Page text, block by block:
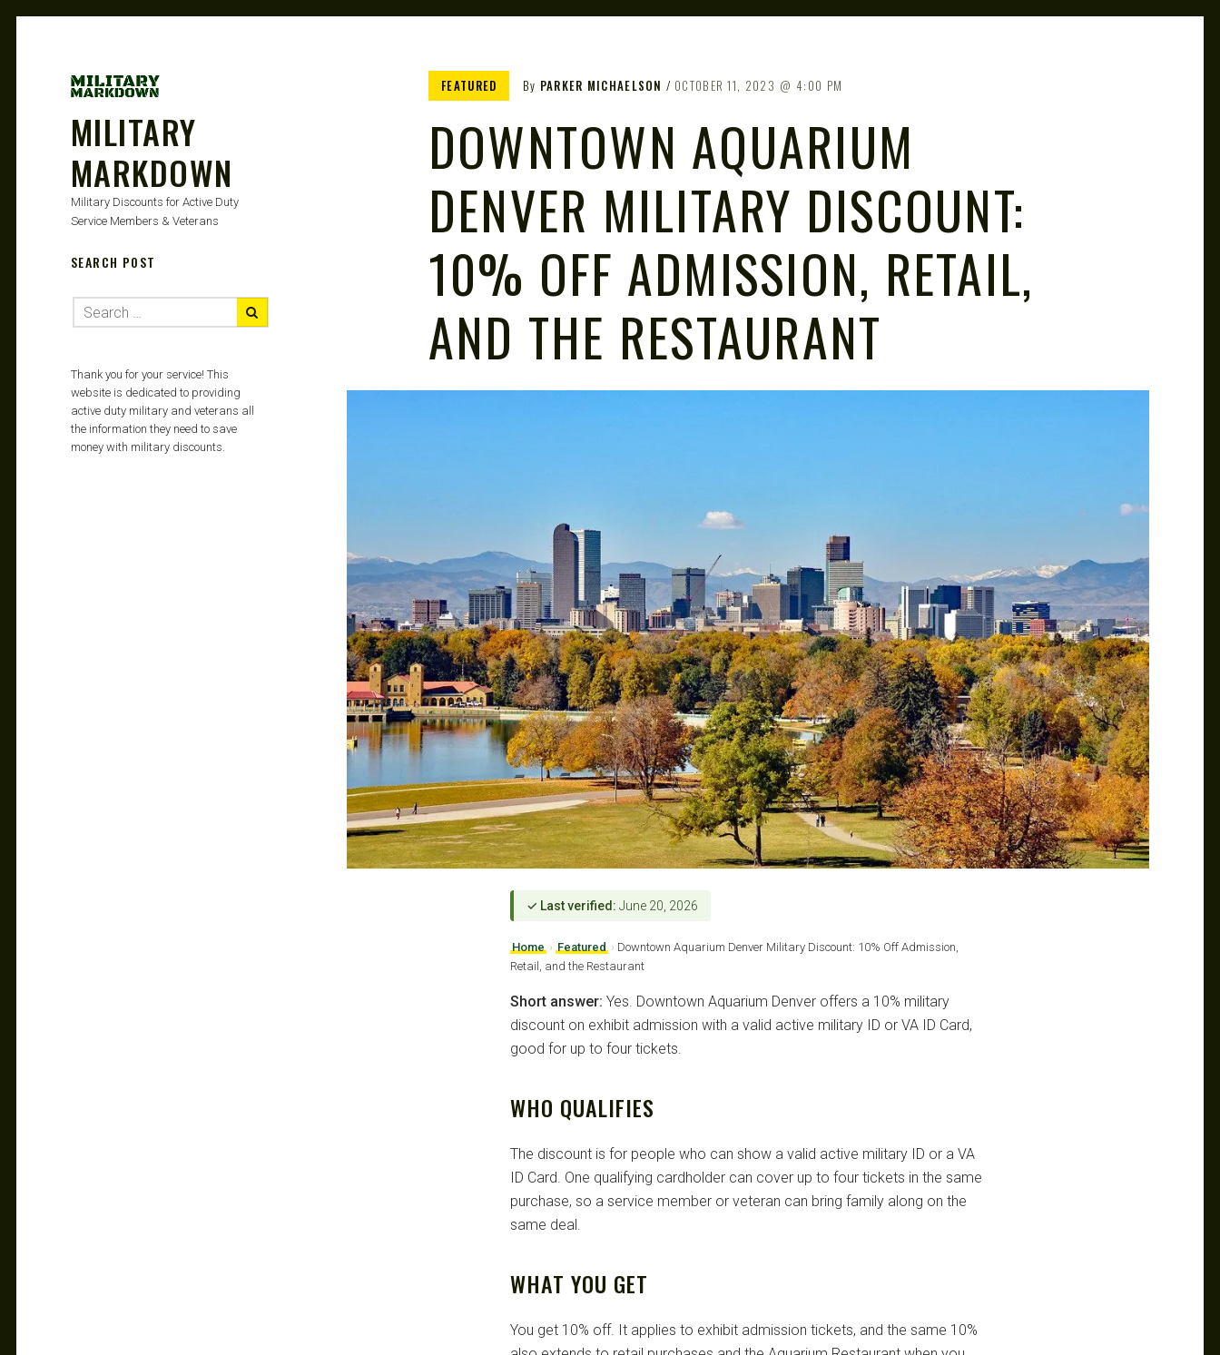
MILITARY
MARKDOWN
Military Discounts for Active Duty
Service Members & Veterans
FEATURED By PARKER MICHAELSON OCTOBER 11, 2023 4:00 PM
DOWNTOWN AQUARIUM
DENVER MILITARY DISCOUNT:
10% OFF ADMISSION, RETAIL,
AND THE RESTAURANT
✓ Last verified: June 20, 2026
Home › Featured › Downtown Aquarium Denver Military Discount: 10% Off Admission,
Retail, and the Restaurant
Short answer: Yes. Downtown Aquarium Denver offers a 10% military
discount on exhibit admission with a valid active military ID or VA ID Card,
good for up to four tickets.
WHO QUALIFIES
The discount is for people who can show a valid active military ID or a VA
ID Card. One qualifying cardholder can cover up to four tickets in the same
purchase, so a service member or veteran can bring family along on the
same deal.
WHAT YOU GET
You get 10% off. It applies to exhibit admission tickets, and the same 10%
SEARCH POST
Thank you for your service! This
website is dedicated to providing
active duty military and veterans all
the information they need to save
money with military discounts.